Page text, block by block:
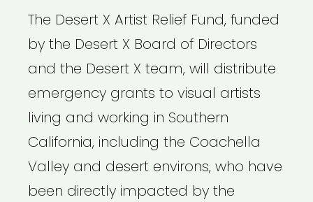
The Desert X Artist Relief Fund, funded
by the Desert X Board of Directors
and the Desert X team, will distribute
emergency grants to visual artists
living and working in Southern
California, including the Coachella
Valley and desert environs, who have
been directly impacted by the